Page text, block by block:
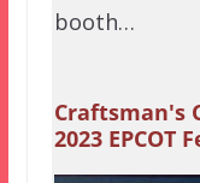
booth…
Craftsman's
2023 EPCOT